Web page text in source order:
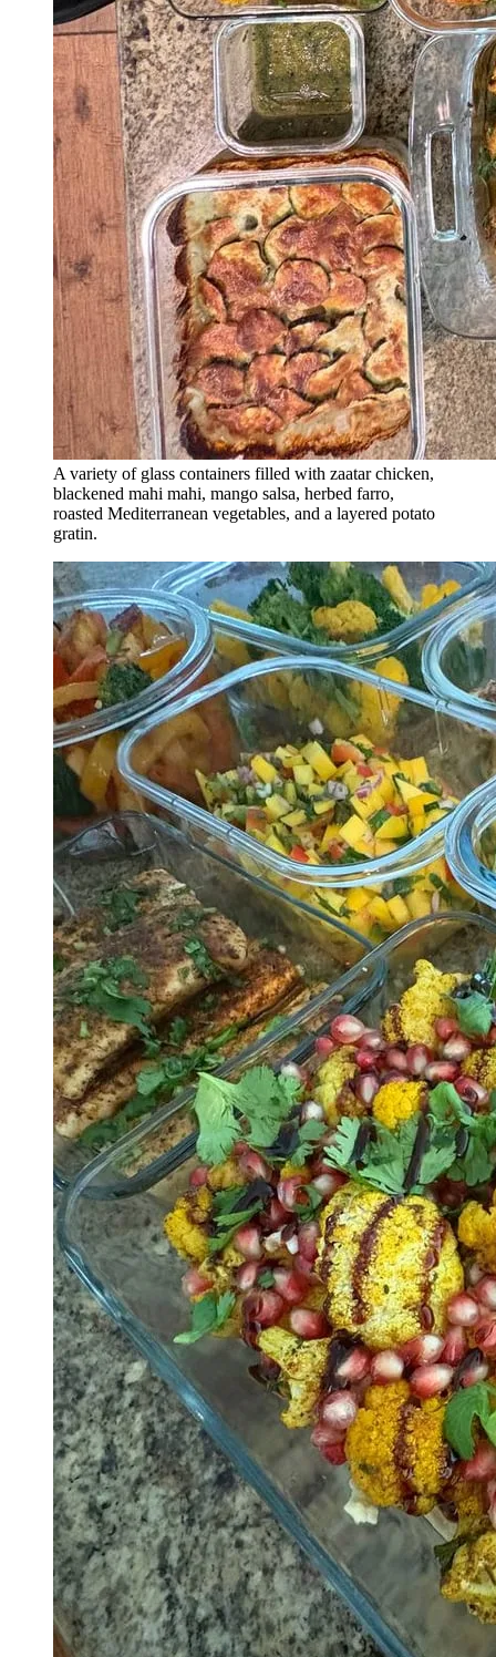
A variety of glass containers filled with zaatar chicken,
blackened mahi mahi, mango salsa, herbed farro,
roasted Mediterranean vegetables, and a layered potato
gratin.